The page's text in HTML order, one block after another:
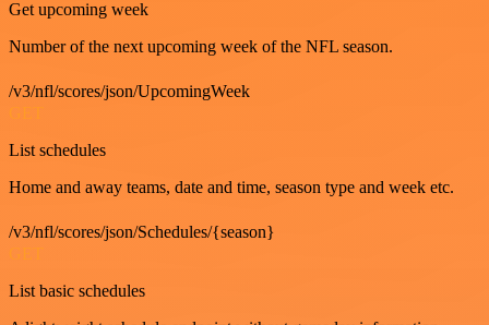
Get upcoming week
Number of the next upcoming week of the NFL season.
/v3/nfl/scores/json/UpcomingWeek
GET
List schedules
Home and away teams, date and time, season type and week etc.
/v3/nfl/scores/json/Schedules/{season}
GET
List basic schedules